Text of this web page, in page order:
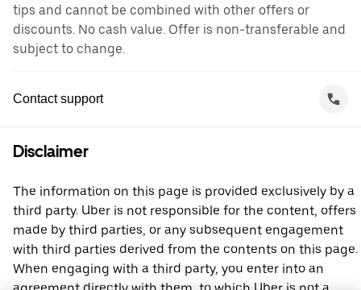
tips and cannot be combined with other offers or
discounts. No cash value. Offer is non-transferable and
subject to change.
Contact support
Disclaimer
The information on this page is provided exclusively by a
third party. Uber is not responsible for the content, offers
made by third parties, or any subsequent engagement
with third parties derived from the contents on this page.
When engaging with a third party, you enter into an